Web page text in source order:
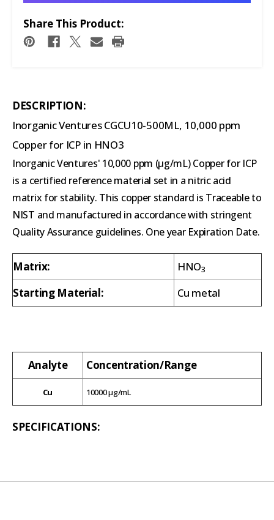
Share This Product:
DESCRIPTION:
Inorganic Ventures CGCU10-500ML, 10,000 ppm
Copper for ICP in HNO3
Inorganic Ventures' 10,000 ppm (µg/mL) Copper for ICP
is a certified reference material set in a nitric acid
matrix for stability. This copper standard is Traceable to
NIST and manufactured in accordance with stringent
Quality Assurance guidelines. One year Expiration Date.
Matrix: HNO3
Starting Material: Cu metal
Analyte Concentration/Range
Cu 10000 µg/mL
SPECIFICATIONS: